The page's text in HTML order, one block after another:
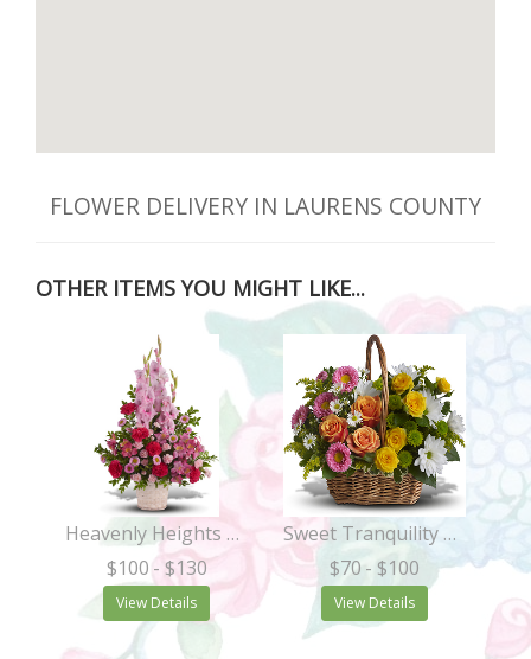
FLOWER DELIVERY IN LAURENS COUNTY
OTHER ITEMS YOU MIGHT LIKE...
Heavenly Heights Bouquet
$100 - $130
View Details
Sweet Tranquility Basket
$70 - $100
View Details